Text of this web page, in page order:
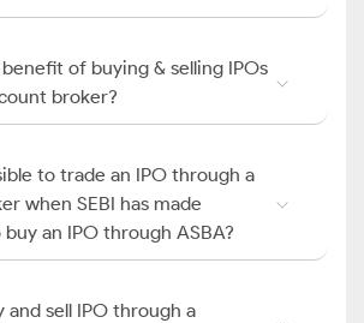
of buying & selling IPOs
broker?
to trade an IPO through a
when SEBI has made
an IPO through ASBA?
and sell IPO through a